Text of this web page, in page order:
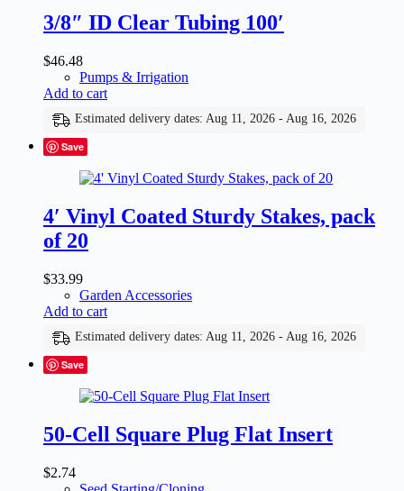
3/8″ ID Clear Tubing 100′
$46.48
Pumps & Irrigation
Add to cart
Estimated delivery dates: Aug 11, 2026 - Aug 16, 2026
Save
4′ Vinyl Coated Sturdy Stakes, pack
of 20
$33.99
Garden Accessories
Add to cart
Estimated delivery dates: Aug 11, 2026 - Aug 16, 2026
Save
50-Cell Square Plug Flat Insert
$2.74